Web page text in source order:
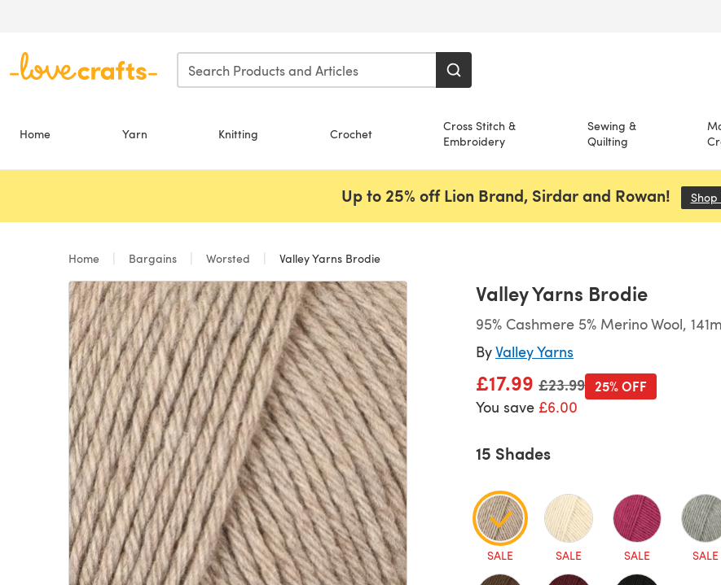
Home Yarn Knitting Crochet
Cross Stitch &
Embroidery
Sewing &
Quilting
Up to 25% off Lion Brand, Sirdar and Rowan! Shop
Home Bargains Worsted Valley Yarns Brodie
Valley Yarns Brodie
95% Cashmere 5% Merino Wool,
ByValley Yarns
£17.99 Old price
£23.99
You save £6.00
25% OFF
15 Shades
SALE SALE SALE SALE